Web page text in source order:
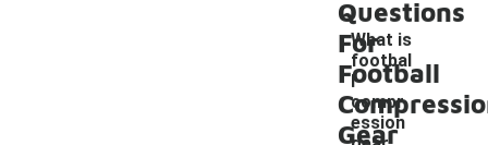
Questions
For
Football
Gear
What is
footbal
l
compr
ession